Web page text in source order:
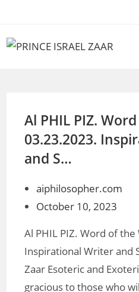
content
Al PHIL PIZ.
03.23.2023.
and S…
aiphilosopher.com
October 10, 2023
Al PHIL PIZ. Word of
Inspirational Writer and
Zaar Esoteric and
gracious to those who